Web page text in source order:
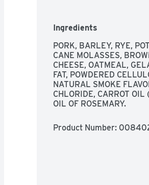
PROTECTION, TASTY
BLUE BUFFALO CO.
Ingredients
PORK, BARLEY, RYE,
CANE MOLASSES,
CHEESE, OATMEAL,
FAT, POWDERED
NATURAL SMOKE
CHLORIDE, CARROT OIL
OIL OF ROSEMARY.
Product Number: